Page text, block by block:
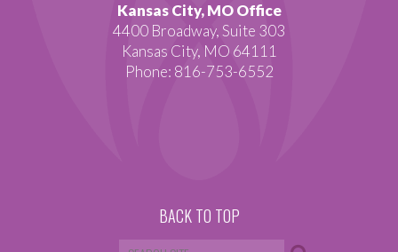
Kansas City, MO Office
4400 Broadway, Suite 303
Kansas City, MO 64111
Phone: 816-753-6552
BACK TO TOP